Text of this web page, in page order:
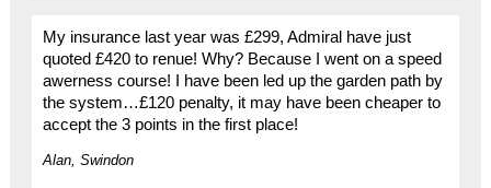
My insurance last year was £299, Admiral have just
quoted £420 to renue! Why? Because I went on a speed
awerness course! I have been led up the garden path by
the system…£120 penalty, it may have been cheaper to
accept the 3 points in the first place!
Alan, Swindon